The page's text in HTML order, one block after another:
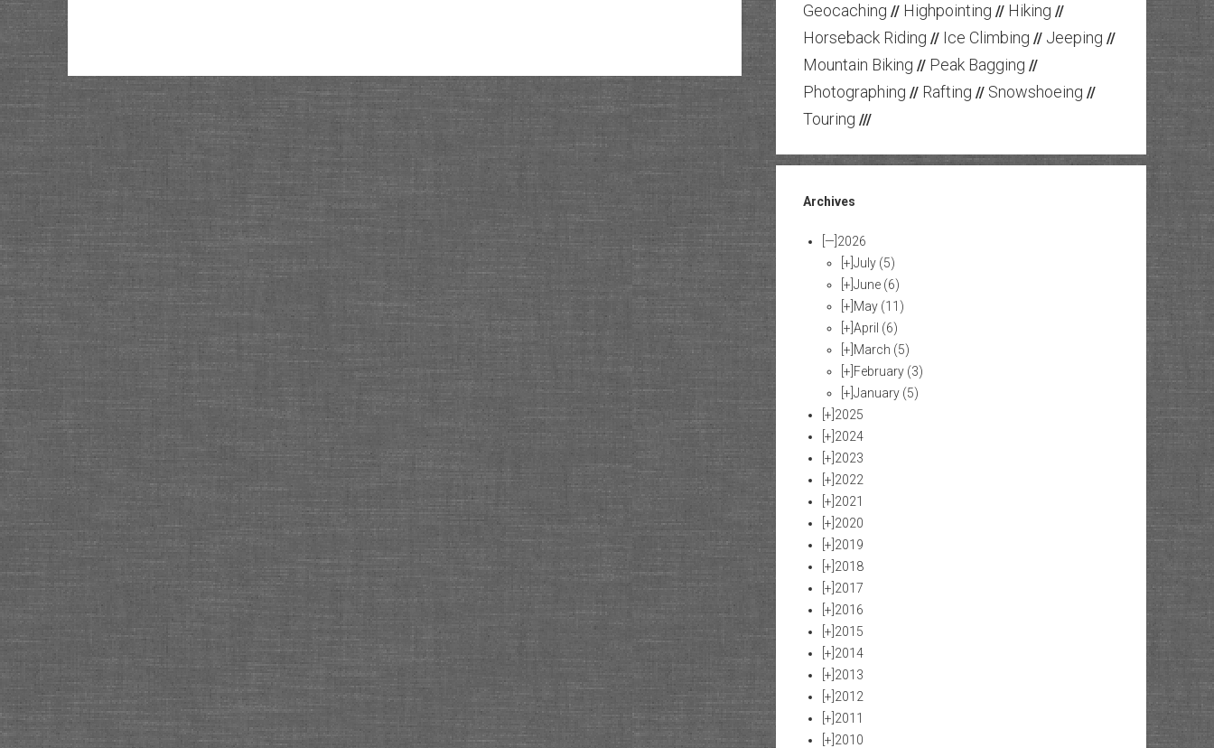
Geocaching // Highpointing // Hiking //
Horseback Riding // Ice Climbing // Jeeping //
Mountain Biking // Peak Bagging //
Photographing // Rafting // Snowshoeing //
Touring ///
Archives
[—] 2026
[+]July (5)
[+]June (6)
[+] May (11)
[+]April (6)
[+] March (5)
[+] February (3)
[+]January (5)
[+] 2025
[+] 2024
[+] 2023
[+] 2022
[+] 2021
[+] 2020
[+] 2019
[+] 2018
[+] 2017
[+] 2016
[+] 2015
[+] 2014
[+] 2013
[+] 2012
[+] 2011
[+] 2010